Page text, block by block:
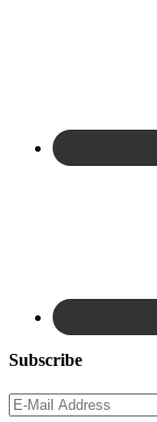
Subscribe